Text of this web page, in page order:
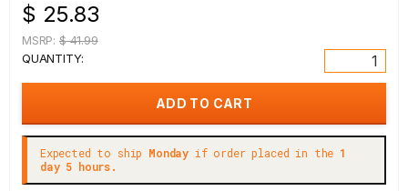
$ 25.83
MSRP: $ 41.99
QUANTITY:
Expected to ship Monday if order placed in the 1
day 5 hours.